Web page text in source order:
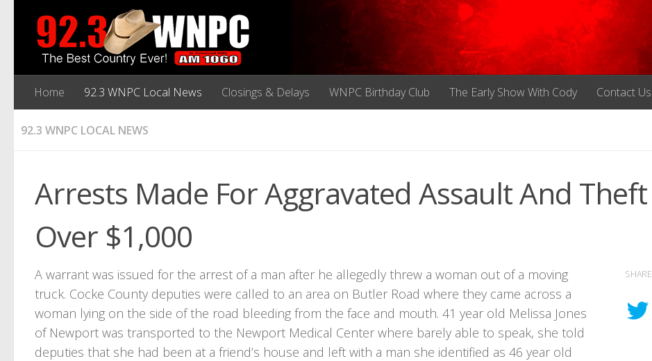
Home 92.3 WNPC Local News Closings & Delays WNPC Birthday Club The Early Show With Cody Contact Us
92.3 WNPC LOCAL NEWS
Arrests Made For Aggravated Assault And Theft
Over $1,000
A warrant was issued for the arrest of a man after he allegedly threw a woman out of a moving
truck. Cocke County deputies were called to an area on Butler Road where they came across a
woman lying on the side of the road bleeding from the face and mouth. 41 year old Melissa Jones
of Newport was transported to the Newport Medical Center where barely able to speak, she told
deputies that she had been at a friend’s house and left with a man she identified as 46 year old
SHARE